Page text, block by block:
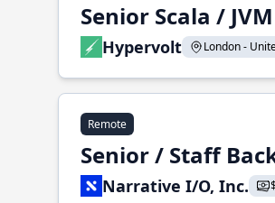
Senior Scala /
Hypervolt London -
Remote
Senior / Staff
Narrative I/O, Inc.